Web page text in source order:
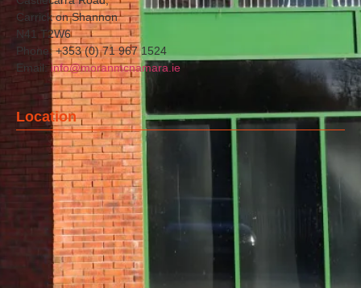
Carrick on Shannon
N41 T2W6
Phone: +353 (0) 71 967 1524
Email: info@moranmcnamara.ie
Location